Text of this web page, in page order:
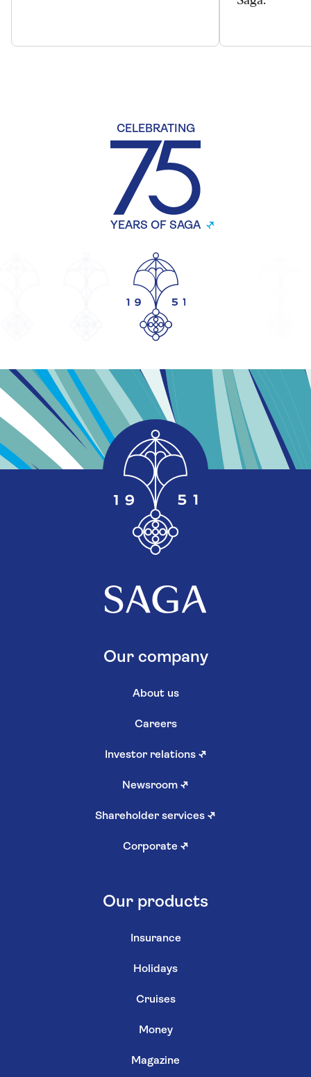
CELEBRATING
YEARS OF SAGA
Our company
About us
Careers
Investor relations ↗
Newsroom ↗
Shareholder services ↗
Corporate ↗
Our products
Insurance
Holidays
Cruises
Money
Magazine